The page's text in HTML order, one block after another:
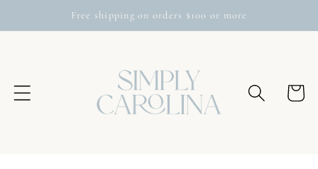
Free shipping on orders $100 or more
Cart